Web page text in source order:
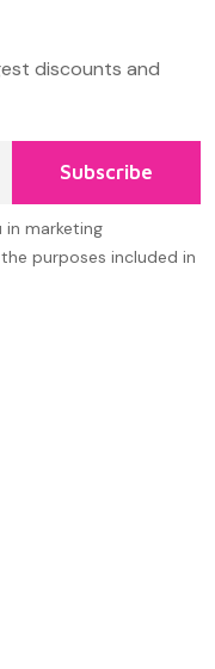
discounts and
Subscribe
in marketing
purposes included in